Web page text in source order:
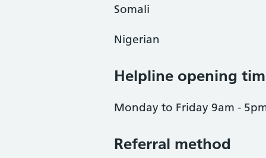
Somali
Nigerian
Helpline opening
Monday to Friday 9am -
Referral method